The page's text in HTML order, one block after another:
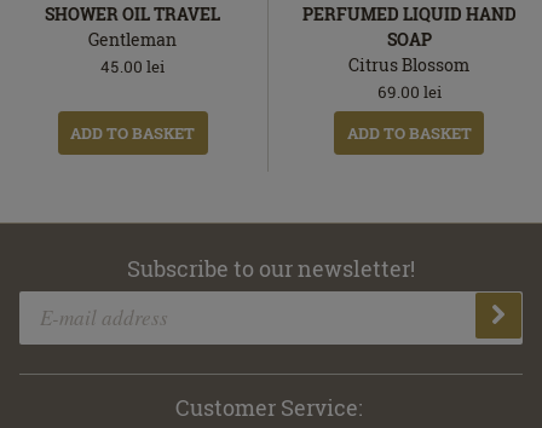
SHOWER OIL TRAVEL
Gentleman
45.00 lei
ADD TO BASKET
PERFUMED LIQUID HAND
SOAP
Citrus Blossom
69.00 lei
ADD TO BASKET
Subscribe to our newsletter!
Customer Service: